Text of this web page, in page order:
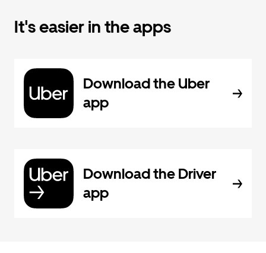
It's easier in the apps
Download the Uber
app
Download the Driver
app